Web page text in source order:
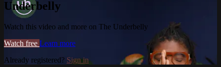
Underbelly
Watch this video and more on The Underbelly
Watch free Learn more
Already registered? Sign in